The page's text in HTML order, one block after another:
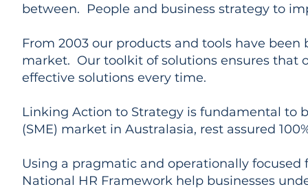
between. People and business strategy to
From 2003 our products and tools have
market. Our toolkit of solutions ensures that
effective solutions every time.
Linking Action to Strategy is fundamental to
(SME) market in Australasia, rest assured
Using a pragmatic and operationally
National HR Framework help businesses